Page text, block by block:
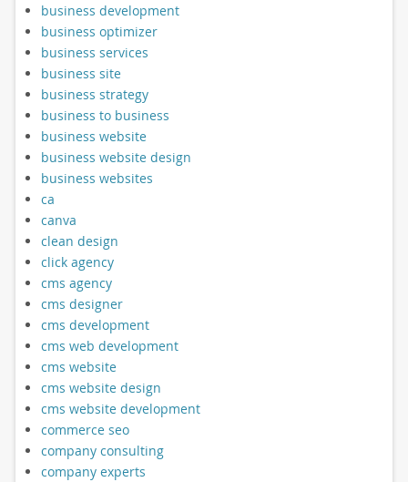
business development
business optimizer
business services
business site
business strategy
business to business
business website
business website design
business websites
ca
canva
clean design
click agency
cms agency
cms designer
cms development
cms web development
cms website
cms website design
cms website development
commerce seo
company consulting
company experts